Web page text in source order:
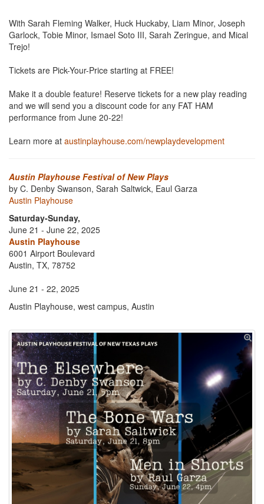
With Sarah Fleming Walker, Huck Huckaby, Liam Minor, Joseph
Garlock, Tobie Minor, Ismael Soto III, Sarah Zeringue, and Mical
Trejo!
Tickets are Pick-Your-Price starting at FREE!
Make it a double feature! Reserve tickets for a new play reading
and we will send you a discount code for any FAT HAM
performance from June 20-22!
Learn more at austinplayhouse.com/newplaydevelopment
Austin Playhouse Festival of New Plays
by C. Denby Swanson, Sarah Saltwick, Eaul Garza
Austin Playhouse
Saturday-Sunday,
June 21 - June 22, 2025
Austin Playhouse
6001 Airport Boulevard
Austin, TX, 78752
June 21 - 22, 2025
Austin Playhouse, west campus, Austin